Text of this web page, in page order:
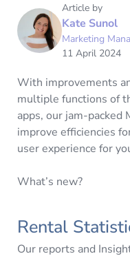
Article by
Kate Sunol
Marketing
11 April 2024
With improvements
multiple functions of
apps, our jam-packed
improve efficiencies
user experience for
What’s new?
Rental
Our reports and